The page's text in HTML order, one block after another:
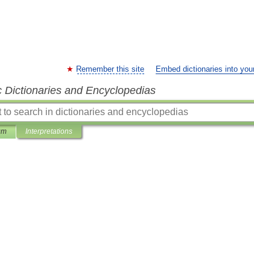
Remember this site Embed dictionaries into
Dictionaries and Encyclopedias
Interpretations